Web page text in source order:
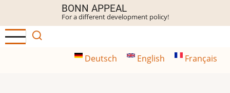
main
content
BONN APPEAL
For a different development policy!
Deutsch English Français